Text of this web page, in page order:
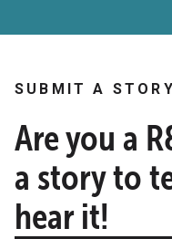
SUBMIT A STORY
Are you a
a story to
hear it!